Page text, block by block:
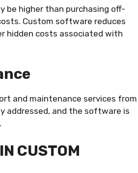
be higher than purchasing off-
Custom software reduces
hidden costs associated with
and maintenance services from
addressed, and the software is
CUSTOM